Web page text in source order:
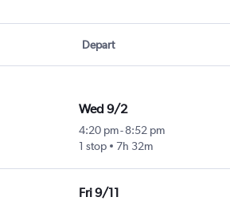
Depart
Wed 9/2
4:20 pm- 8:52 pm
1 stop
7h 32m
Fri 9/11